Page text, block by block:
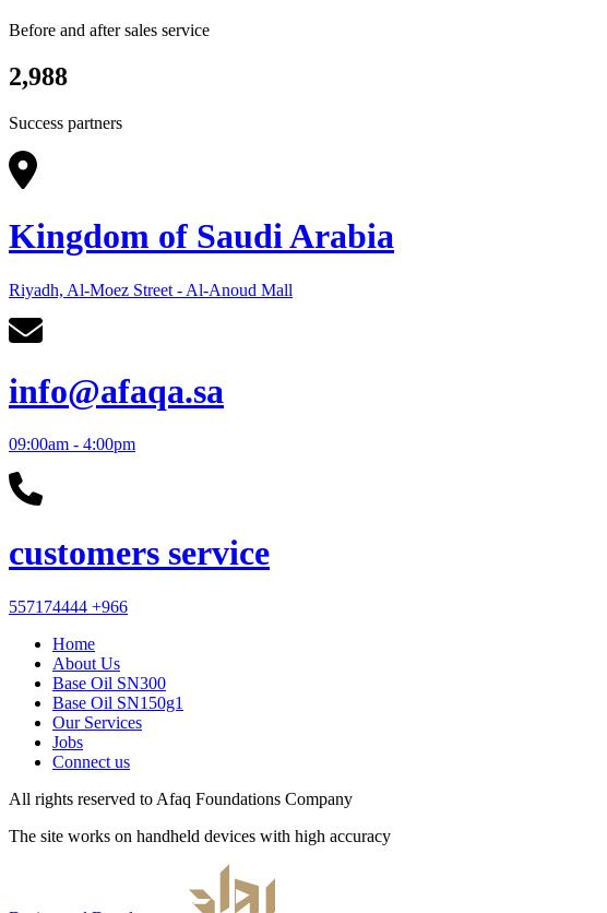
Before and after sales service
2,988
Success partners
Kingdom of Saudi Arabia
Riyadh, Al-Moez Street - Al-Anoud Mall
info@afaqa.sa
09:00am - 4:00pm
customers service
557174444 +966
Home
About Us
Base Oil SN300
Base Oil SN150g1
Our Services
Jobs
Connect us
All rights reserved to Afaq Foundations Company
The site works on handheld devices with high accuracy